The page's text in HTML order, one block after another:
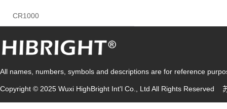
CR1000
All names, numbers, symbols and descriptions are for reference
Copyright © 2025 Wuxi HighBright Int'l Co., Ltd All Rights Reserved